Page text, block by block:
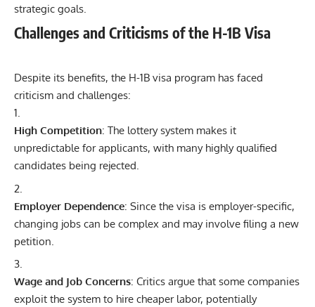
strategic goals.
Challenges and Criticisms of the H-1B Visa
Despite its benefits, the H-1B visa program has faced
criticism and challenges:
High Competition: The lottery system makes it
unpredictable for applicants, with many highly qualified
candidates being rejected.
Employer Dependence: Since the visa is employer-specific,
changing jobs can be complex and may involve filing a new
petition.
Wage and Job Concerns: Critics argue that some companies
exploit the system to hire cheaper labor, potentially